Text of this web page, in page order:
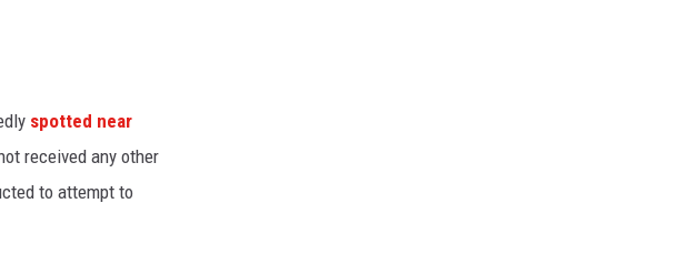
spotted near
received any other
to attempt to